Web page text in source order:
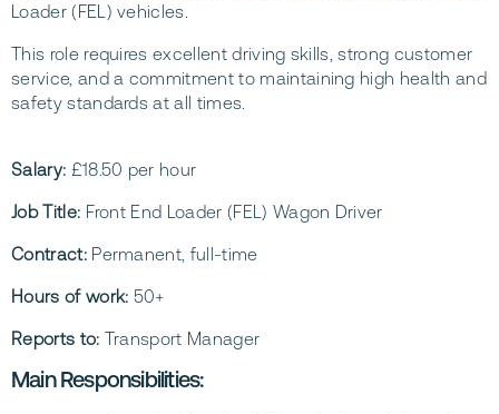
Loader (FEL) vehicles.
This role requires excellent driving skills, strong customer
service, and a commitment to maintaining high health and
safety standards at all times.
Salary: £18.50 per hour
Job Title: Front End Loader (FEL) Wagon Driver
Contract:Permanent, full-time
Hours of work: 50+
Reports to: Transport Manager
Main Responsibilities: